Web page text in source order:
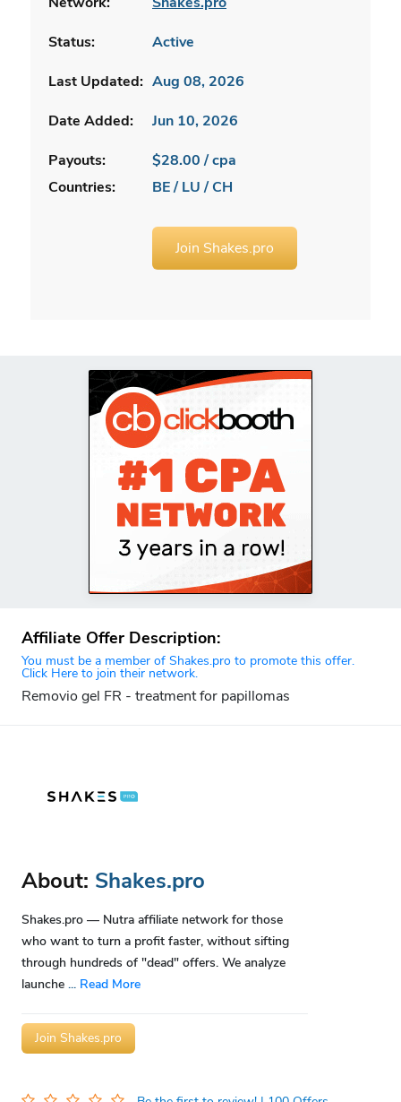
Status:
Active
Last Updated: Aug 08, 2026
Date Added:
Jun 10, 2026
Payouts:
$28.00 / cpa
Countries:
BE / LU / CH
Join Shakes.pro
Affiliate Offer Description:
You must be a member of Shakes.pro to promote this offer.
Click Here to join their network.
Removio gel FR - treatment for papillomas
About: Shakes.pro
Shakes.pro — Nutra affiliate network for those
who want to turn a profit faster, without sifting
through hundreds of "dead" offers. We analyze
launche ... Read More
Join Shakes.pro